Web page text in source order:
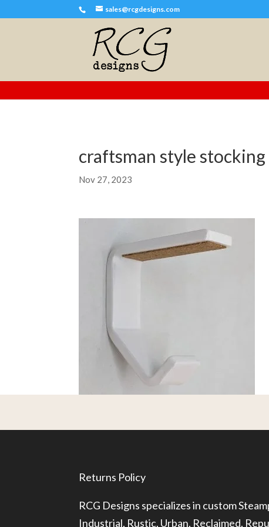
sales@rcgdesigns.com
craftsman style
Nov 27, 2023
Returns Policy
RCG Designs specializes in custom
Industrial, Rustic, Urban, Reclaimed,